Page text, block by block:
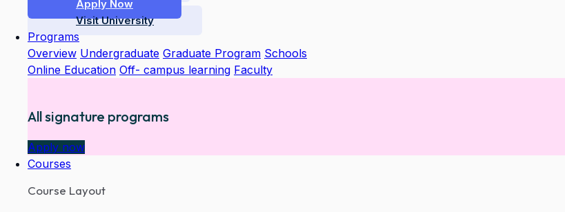
Apply Now
Visit University
Programs
Overview Undergraduate Graduate Program Schools
Online Education Off- campus learning Faculty
All signature programs
Apply now
Courses
Course Layout